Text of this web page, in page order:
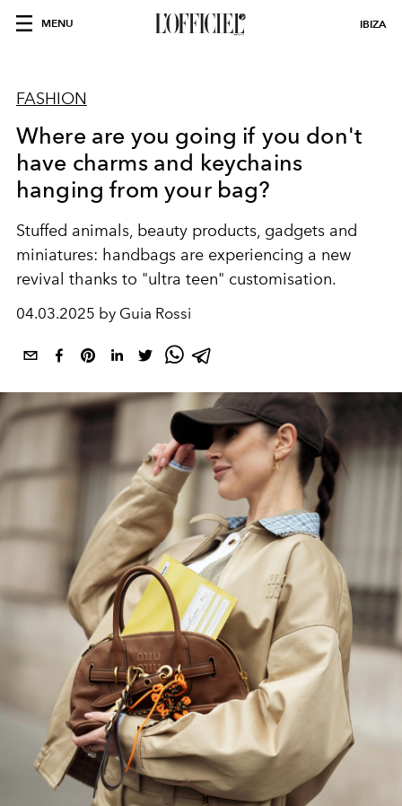
MENU IBIZA
FASHION
Where are you going if you don't
have charms and keychains
hanging from your bag?
Stuffed animals, beauty products, gadgets and
miniatures: handbags are experiencing a new
revival thanks to "ultra teen" customisation.
04.03.2025 by Guia Rossi